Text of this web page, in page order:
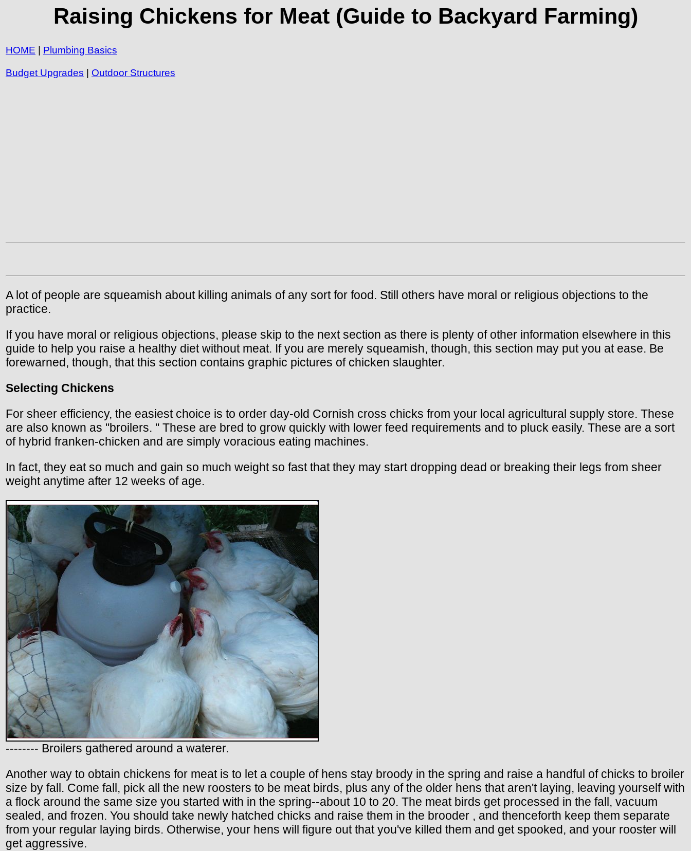
Raising Chickens for Meat (Guide to Backyard Farming)
HOME Plumbing Basics
Budget Upgrades Outdoor Structures
A lot of people are squeamish about killing animals of any sort for food. Still others have moral or religious objections to the
practice.
If you have moral or religious objections, please skip to the next section as there is plenty of other information elsewhere in this
guide to help you raise a healthy diet without meat. If you are merely squeamish, though, this section may put you at ease. Be
forewarned, though, that this section contains graphic pictures of chicken slaughter.
Selecting Chickens
For sheer efficiency, the easiest choice is to order day-old Cornish cross chicks from your local agricultural supply store. These
are also known as "broilers. " These are bred to grow quickly with lower feed requirements and to pluck easily. These are a sort
of hybrid franken-chicken and are simply voracious eating machines.
In fact, they eat so much and gain so much weight so fast that they may start dropping dead or breaking their legs from sheer
weight anytime after 12 weeks of age.
-------- Broilers gathered around a waterer.
Another way to obtain chickens for meat is to let a couple of hens stay broody in the spring and raise a handful of chicks to broiler
size by fall. Come fall, pick all the new roosters to be meat birds, plus any of the older hens that aren't laying, leaving yourself with
a flock around the same size you started with in the spring--about 10 to 20. The meat birds get processed in the fall, vacuum
sealed, and frozen. You should take newly hatched chicks and raise them in the brooder , and thenceforth keep them separate
from your regular laying birds. Otherwise, your hens will figure out that you've killed them and get spooked, and your rooster will
get aggressive.